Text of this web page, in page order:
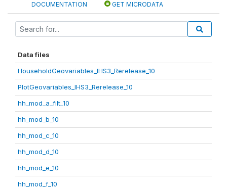
DOCUMENTATION GET MICRODATA
Data files
HouseholdGeovariables_IHS3_Rerelease_10
PlotGeovariables_IHS3_Rerelease_10
hh_mod_a_filt_10
hh_mod_b_10
hh_mod_c_10
hh_mod_d_10
hh_mod_e_10
hh_mod_f_10